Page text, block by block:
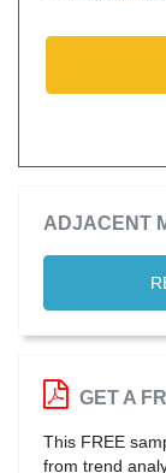
ADJACENT
GET A
This FREE
from trend